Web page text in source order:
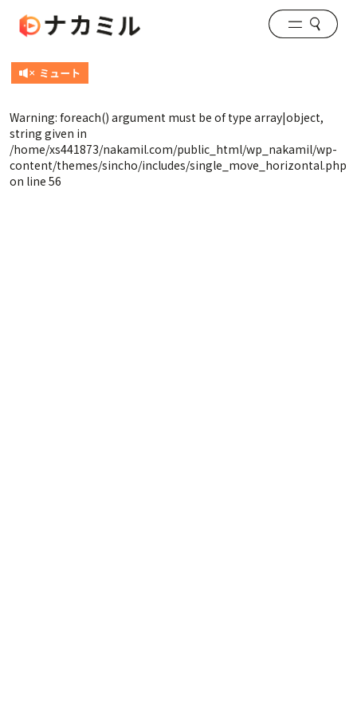
Warning: foreach() argument must be of type array|object,
string given in
/home/xs441873/nakamil.com/public_html/wp_nakamil/wp-
content/themes/sincho/includes/single_move_horizontal.php
on line 56